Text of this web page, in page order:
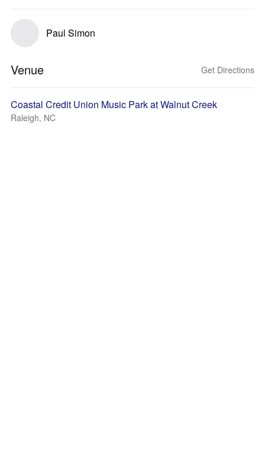
Paul Simon
Venue Get Directions
Coastal Credit Union Music Park at Walnut Creek
Raleigh, NC